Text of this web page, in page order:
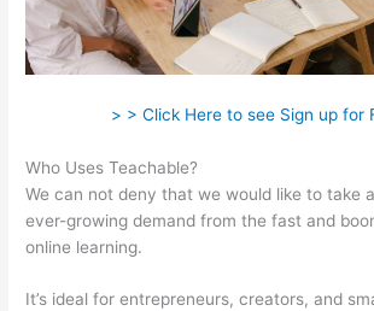
> > Click Here to see Sign up for
Who Uses Teachable?
We can not deny that we would like to take
ever-growing demand from the fast and
online learning.
It’s ideal for entrepreneurs, creators, and